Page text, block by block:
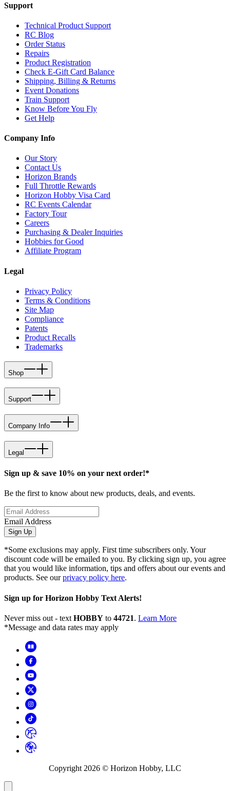
Support
Technical Product Support
RC Blog
Order Status
Repairs
Product Registration
Check E-Gift Card Balance
Shipping, Billing & Returns
Event Donations
Train Support
Know Before You Fly
Get Help
Company Info
Our Story
Contact Us
Horizon Brands
Full Throttle Rewards
Horizon Hobby Visa Card
RC Events Calendar
Factory Tour
Careers
Purchasing & Dealer Inquiries
Hobbies for Good
Affiliate Program
Legal
Privacy Policy
Terms & Conditions
Site Map
Compliance
Patents
Product Recalls
Trademarks
Shop
Support
Company Info
Legal
Sign up & save 10% on your next order!*
Be the first to know about new products, deals, and events.
Email Address
Sign Up
*Some exclusions may apply. First time subscribers only. Your
discount code will be emailed to you. By clicking sign up, you agree
that you would like information, tips and offers about our events and
products. See ourprivacy policy here.
Sign up for Horizon Hobby Text Alerts!
Never miss out - text HOBBY to 44721. Learn More
*Message and data rates may apply
Copyright 2026 © Horizon Hobby, LLC